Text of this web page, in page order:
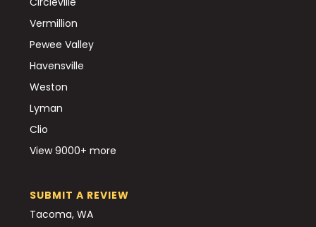
Vermillion
Pewee Valley
Havensville
Weston
Lyman
Clio
View 9000+ more
SUBMIT A REVIEW
Tacoma, WA